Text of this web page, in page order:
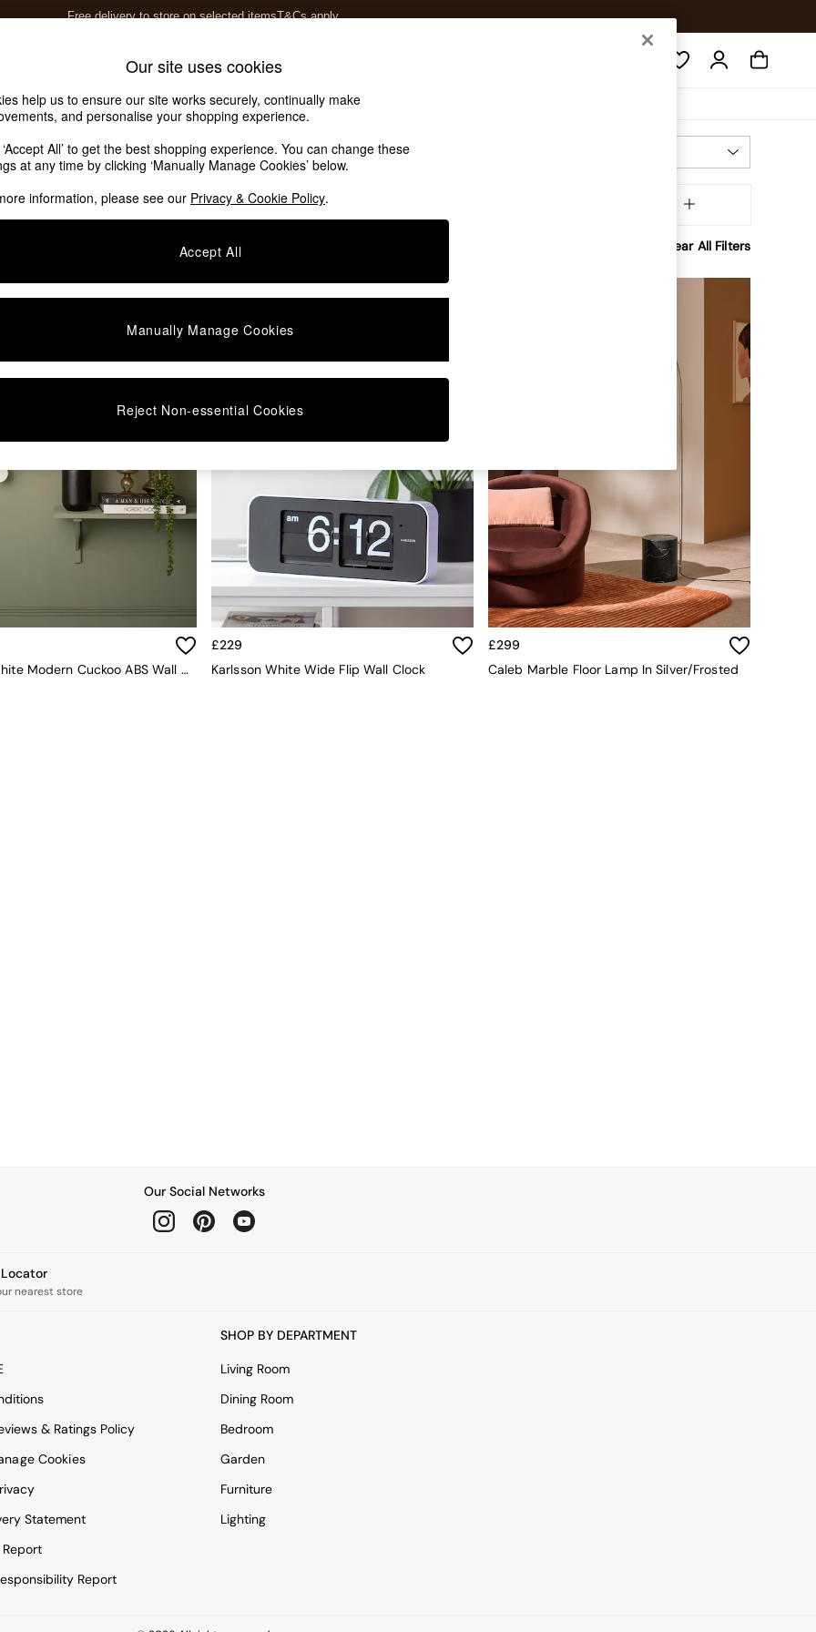
Free delivery to store on selected itemsT&Cs apply.
Soft Furnishings
Colour Type
Clear All Filters
Karlsson White Modern Cuckoo ABS Wall Clock
£229
Karlsson White Wide Flip Wall Clock
£299
Caleb Marble Floor Lamp In Silver/Frosted
Our Social Networks
Locator
nearest store
& Ratings Policy
Cookies
Statement
Report
SHOP BY DEPARTMENT
Living Room
Dining Room
Bedroom
Garden
Furniture
Lighting
Our site uses cookies
help us to ensure our site works securely, continually make
and personalise your shopping experience.
All’ to get the best shopping experience. You can change these
at any time by clicking ‘Manually Manage Cookies’ below.
information, please see our Privacy & Cookie Policy.
Accept All
Manually Manage Cookies
Reject Non-essential Cookies